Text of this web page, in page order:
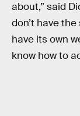
about,” said
don’t have
have its own
know how to